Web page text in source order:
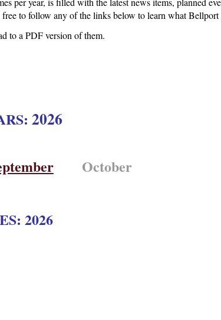
to follow any of the links below to learn what
to a PDF version of them.
2026
October
2026